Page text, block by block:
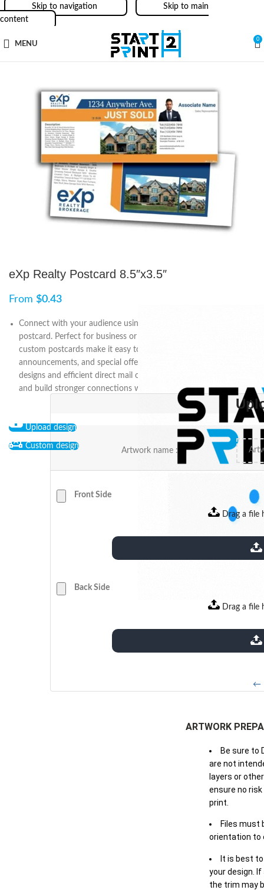
Skip to navigation
Skip to main
content
MENU
0
eXp Realty Postcard 8.5″x3.5″
From $0.43
Connect with your audience using the 8.5″ x 3.5″ eXp Realty
postcard. Perfect for business or personal marketing, these
custom postcards make it easy to share updates, promotions,
announcements, and special offers. With fully customizable
designs and efficient direct mail options, you can stay engaged
and build stronger connections with your eXp Realty network.
Upload design
Custom design
Artwork name :
Front Side
Drag a file
extensions: pdf
Back Side
Drag a file
extensions: pdf
←
ARTWORK
Be sure to
are not
layers or
ensure no
print.
Files must
orientation to
It is best
your design.
the trim may